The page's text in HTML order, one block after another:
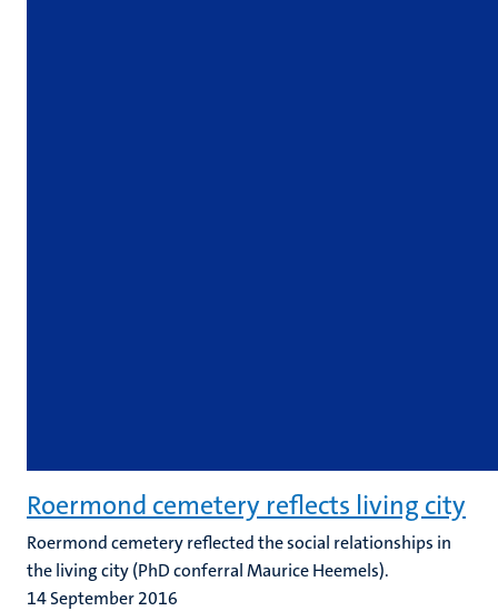
Roermond cemetery reflects living city
Roermond cemetery reflected the social relationships in
the living city (PhD conferral Maurice Heemels).
14 September 2016